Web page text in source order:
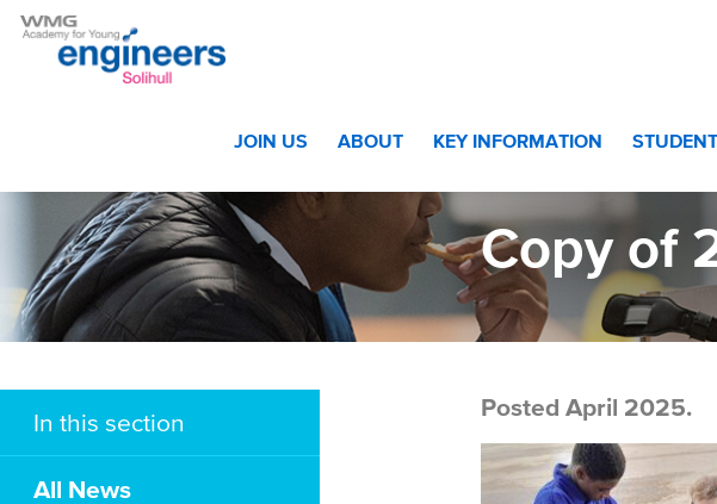
JOIN US ABOUT KEY INFORMATION
Copy of
In this section
All News
Posted April 2025.